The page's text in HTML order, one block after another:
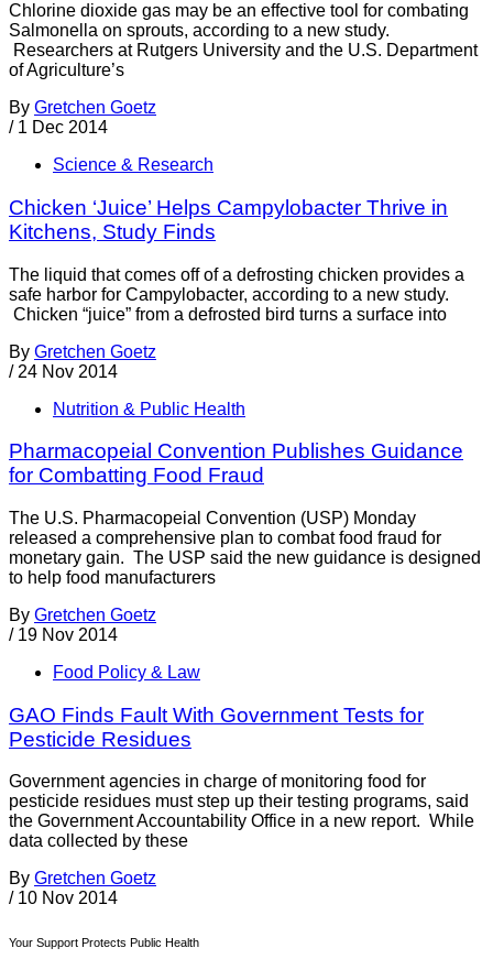
Chlorine dioxide gas may be an effective tool for combating
Salmonella on sprouts, according to a new study.
Researchers at Rutgers University and the U.S. Department
of Agriculture’s
By Gretchen Goetz
/ 1 Dec 2014
Science & Research
Chicken ‘Juice’ Helps Campylobacter Thrive in
Kitchens, Study Finds
The liquid that comes off of a defrosting chicken provides a
safe harbor for Campylobacter, according to a new study.
Chicken “juice” from a defrosted bird turns a surface into
By Gretchen Goetz
/ 24 Nov 2014
Nutrition & Public Health
Pharmacopeial Convention Publishes Guidance
for Combatting Food Fraud
The U.S. Pharmacopeial Convention (USP) Monday
released a comprehensive plan to combat food fraud for
monetary gain. The USP said the new guidance is designed
to help food manufacturers
By Gretchen Goetz
/ 19 Nov 2014
Food Policy & Law
GAO Finds Fault With Government Tests for
Pesticide Residues
Government agencies in charge of monitoring food for
pesticide residues must step up their testing programs, said
the Government Accountability Office in a new report. While
data collected by these
By Gretchen Goetz
/ 10 Nov 2014
Your Support Protects Public Health